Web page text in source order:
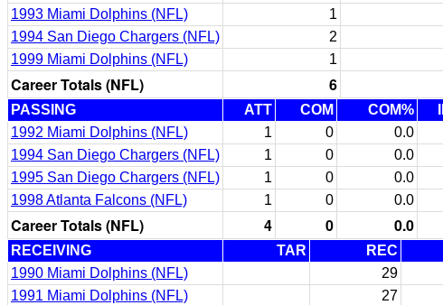
1993 Miami Dolphins (NFL)
1
1994 San Diego Chargers (NFL)
2
1999 Miami Dolphins (NFL)
1
Career Totals (NFL) 6
PASSING ATT COM COM%
1992 Miami Dolphins (NFL)
1 0 0.0
1994 San Diego Chargers (NFL)
1 0 0.0
1995 San Diego Chargers (NFL)
1 0 0.0
1998 Atlanta Falcons (NFL)
1 0 0.0
Career Totals (NFL) 4 0 0.0
RECEIVING TAR REC
1990 Miami Dolphins (NFL)
29
1991 Miami Dolphins (NFL)
27